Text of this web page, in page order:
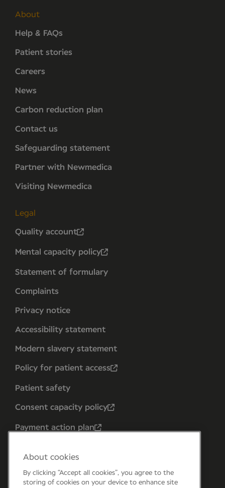
About
Help & FAQs
Patient stories
Careers
News
Carbon reduction plan
Contact us
Safeguarding statement
Partner with Newmedica
Visiting Newmedica
Legal
Quality account
Mental capacity policy
Statement of formulary
Complaints
Privacy notice
Accessibility statement
Modern slavery statement
Policy for patient access
Patient safety
Consent capacity policy
Payment action plan
About cookies
By clicking “Accept all cookies”, you agree to the
storing of cookies on your device to enhance site